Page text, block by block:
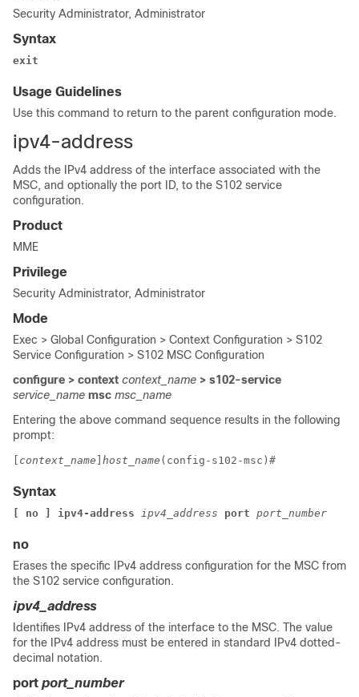
Security Administrator, Administrator
Syntax
exit
Usage Guidelines
Use this command to return to the parent configuration mode.
ipv4-address
Adds the IPv4 address of the interface associated with the
MSC, and optionally the port ID, to the S102 service
configuration.
Product
MME
Privilege
Security Administrator, Administrator
Mode
Exec > Global Configuration > Context Configuration > S102
Service Configuration > S102 MSC Configuration
configure > context context_name > s102-service
service_name msc msc_name
Entering the above command sequence results in the following
prompt:
context_name host_name (config-s102-msc)#
Syntax
[ no ] ipv4-address ipv4_address port port_number
no
Erases the specific IPv4 address configuration for the MSC from
the S102 service configuration.
ipv4_address
Identifies IPv4 address of the interface to the MSC. The value
for the IPv4 address must be entered in standard IPv4 dotted-
decimal notation.
port port_number